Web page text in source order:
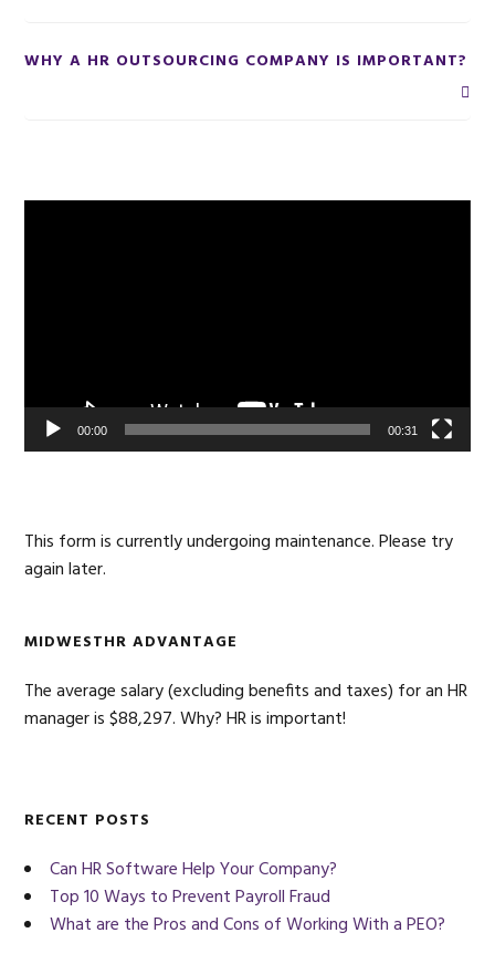
WHY A HR OUTSOURCING COMPANY IS IMPORTANT?
00:00 00:31
This form is currently undergoing maintenance. Please try
again later.
MIDWESTHR ADVANTAGE
The average salary (excluding benefits and taxes) for an HR
manager is $88,297. Why? HR is important!
RECENT POSTS
Can HR Software Help Your Company?
Top 10 Ways to Prevent Payroll Fraud
What are the Pros and Cons of Working With a PEO?